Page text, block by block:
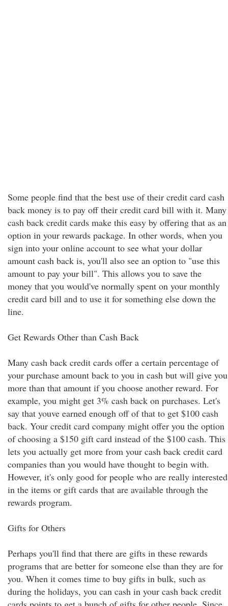
Some people find that the best use of their credit card cash
back money is to pay off their credit card bill with it. Many
cash back credit cards make this easy by offering that as an
option in your rewards package. In other words, when you
sign into your online account to see what your dollar
amount cash back is, you'll also see an option to "use this
amount to pay your bill". This allows you to save the
money that you would've normally spent on your monthly
credit card bill and to use it for something else down the
line.
Get Rewards Other than Cash Back
Many cash back credit cards offer a certain percentage of
your purchase amount back to you in cash but will give you
more than that amount if you choose another reward. For
example, you might get 3% cash back on purchases. Let's
say that youve earned enough off of that to get $100 cash
back. Your credit card company might offer you the option
of choosing a $150 gift card instead of the $100 cash. This
lets you actually get more from your cash back credit card
companies than you would have thought to begin with.
However, it's only good for people who are really interested
in the items or gift cards that are available through the
rewards program.
Gifts for Others
Perhaps you'll find that there are gifts in these rewards
programs that are better for someone else than they are for
you. When it comes time to buy gifts in bulk, such as
during the holidays, you can cash in your cash back credit